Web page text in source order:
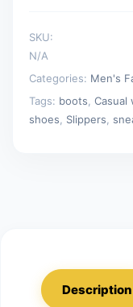
slip
Wear-
resistant
Male
Slippers
SKU:
N/A
Categories: Men's
Tags: boots, Casual
shoes, Slippers,
Description